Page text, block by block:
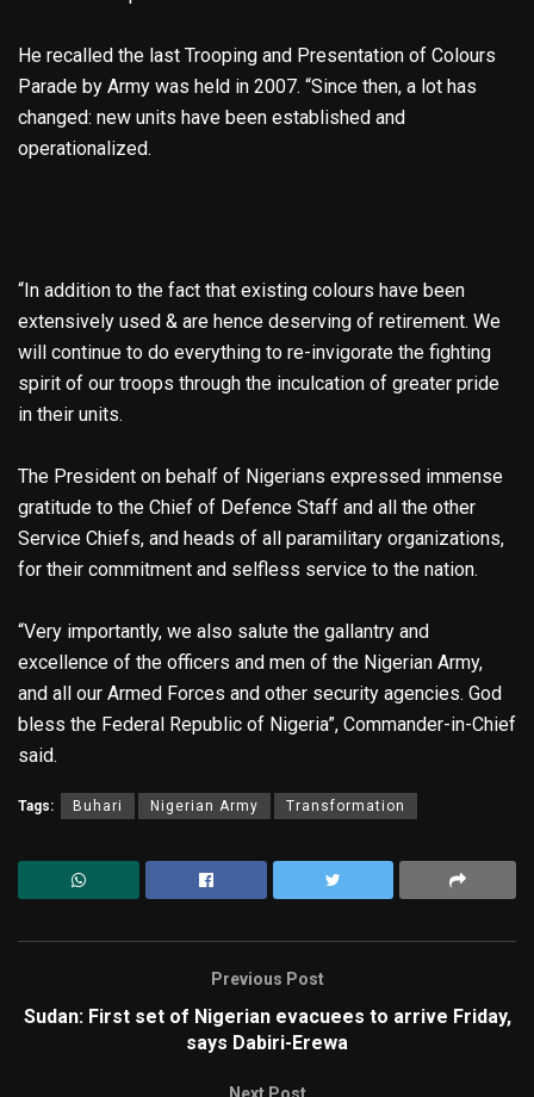
He recalled the last Trooping and Presentation of Colours
Parade by Army was held in 2007. “Since then, a lot has
changed: new units have been established and
operationalized.
“In addition to the fact that existing colours have been
extensively used & are hence deserving of retirement. We
will continue to do everything to re-invigorate the fighting
spirit of our troops through the inculcation of greater pride
in their units.
The President on behalf of Nigerians expressed immense
gratitude to the Chief of Defence Staff and all the other
Service Chiefs, and heads of all paramilitary organizations,
for their commitment and selfless service to the nation.
“Very importantly, we also salute the gallantry and
excellence of the officers and men of the Nigerian Army,
and all our Armed Forces and other security agencies. God
bless the Federal Republic of Nigeria”, Commander-in-Chief
said.
Tags: Buhari Nigerian Army Transformation
Previous Post
Sudan: First set of Nigerian evacuees to arrive Friday,
says Dabiri-Erewa